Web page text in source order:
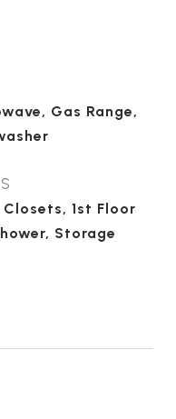
Gas Range,
1st Floor
Storage